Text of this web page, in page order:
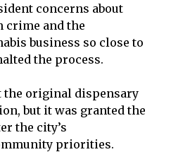
concerns about
crime and the
business so close to
the process.
the original dispensary
but it was granted the
the city’s
priorities.